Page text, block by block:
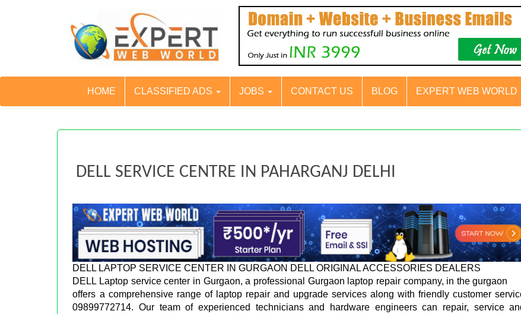
HOME CLASSIFIED ADS JOBS CONTACT US BLOG EXPERT WEB WORLD
DELL SERVICE CENTRE IN PAHARGANJ DELHI
DELL LAPTOP SERVICE CENTER IN GURGAON DELL ORIGINAL ACCESSORIES DEALERS
DELL Laptop service center in Gurgaon, a professional Gurgaon laptop repair company, in the gurgaon
offers a comprehensive range of laptop repair and upgrade services along with friendly customer
09899772714. Our team of experienced technicians and hardware engineers can repair, service